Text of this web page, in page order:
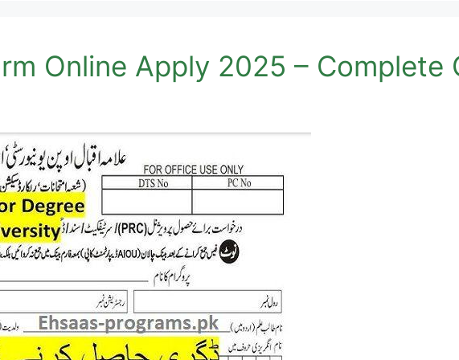
Online Apply 2025 – Complete